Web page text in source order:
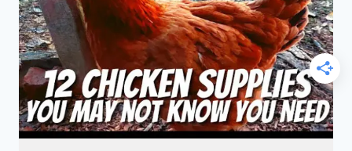
CHICKEN
SADDLES!